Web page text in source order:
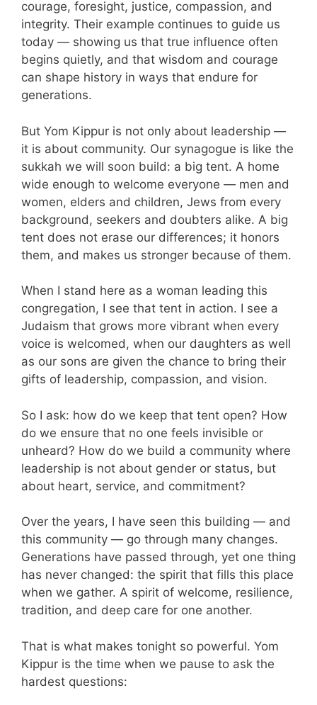
courage, foresight, justice, compassion, and
integrity. Their example continues to guide us
today — showing us that true influence often
begins quietly, and that wisdom and courage
can shape history in ways that endure for
generations.
But Yom Kippur is not only about leadership —
it is about community. Our synagogue is like the
sukkah we will soon build: a big tent. A home
wide enough to welcome everyone — men and
women, elders and children, Jews from every
background, seekers and doubters alike. A big
tent does not erase our differences; it honors
them, and makes us stronger because of them.
When I stand here as a woman leading this
congregation, I see that tent in action. I see a
Judaism that grows more vibrant when every
voice is welcomed, when our daughters as well
as our sons are given the chance to bring their
gifts of leadership, compassion, and vision.
So I ask: how do we keep that tent open? How
do we ensure that no one feels invisible or
unheard? How do we build a community where
leadership is not about gender or status, but
about heart, service, and commitment?
Over the years, I have seen this building — and
this community — go through many changes.
Generations have passed through, yet one thing
has never changed: the spirit that fills this place
when we gather. A spirit of welcome, resilience,
tradition, and deep care for one another.
That is what makes tonight so powerful. Yom
Kippur is the time when we pause to ask the
hardest questions: